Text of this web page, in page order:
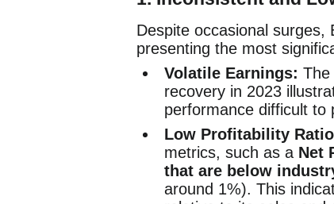
Despite occasional surges,
presenting the most
Volatile Earnings: The
recovery in 2023
performance difficult to
Low Profitability
metrics, such as a Net
that are below
around 1%). This